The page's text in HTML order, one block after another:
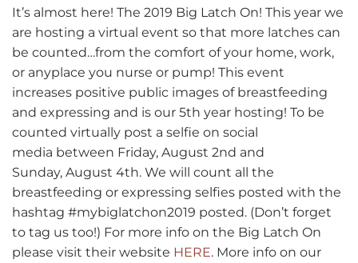
It’s almost here! The 2019 Big Latch On! This year we
are hosting a virtual event so that more latches can
be counted…from the comfort of your home, work,
or anyplace you nurse or pump! This event
increases positive public images of breastfeeding
and expressing and is our 5th year hosting! To be
counted virtually post a selfie on social
media between Friday, August 2nd and
Sunday, August 4th. We will count all the
breastfeeding or expressing selfies posted with the
hashtag #mybiglatchon2019 posted. (Don’t forget
to tag us too!) For more info on the Big Latch On
please visit their website HERE. More info on our